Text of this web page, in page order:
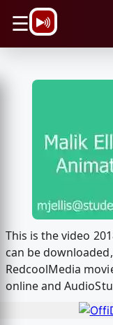
☰
This is the video
can be
RedcoolMedia
online and